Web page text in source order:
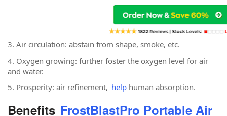
3. Air circulation: abstain from shape, smoke, etc.
4. Oxygen growing: further foster the oxygen level for air
and water.
5. Prosperity: air refinement, help human absorption.
Benefits FrostBlastPro Portable Air